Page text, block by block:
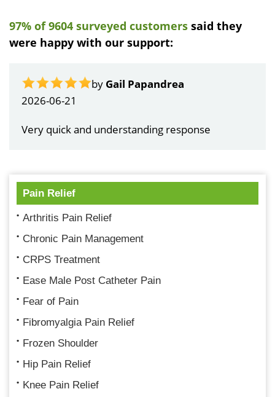
97% of 9604 surveyed customers said they
were happy with our support:
by Gail Papandrea
2026-06-21
Very quick and understanding response
Pain Relief
Arthritis Pain Relief
Chronic Pain Management
CRPS Treatment
Ease Male Post Catheter Pain
Fear of Pain
Fibromyalgia Pain Relief
Frozen Shoulder
Hip Pain Relief
Knee Pain Relief